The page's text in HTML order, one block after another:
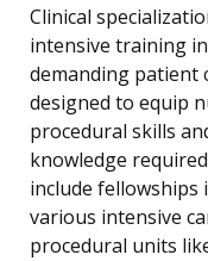
Clinical
intensive training
demanding patient
designed to equip
procedural skills
knowledge
include fellowships
various intensive
procedural units